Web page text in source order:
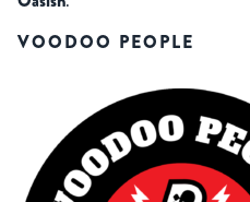
VOODOO PEOPLE